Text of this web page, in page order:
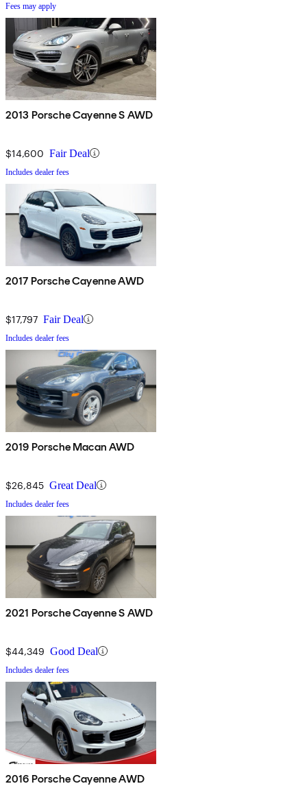
Fees may apply
2013 Porsche Cayenne S AWD
$14,600 Fair Deal
Includes dealer fees
2017 Porsche Cayenne AWD
$17,797 Fair Deal
Includes dealer fees
2019 Porsche Macan AWD
$26,845 Great Deal
Includes dealer fees
2021 Porsche Cayenne S AWD
$44,349 Good Deal
Includes dealer fees
2016 Porsche Cayenne AWD